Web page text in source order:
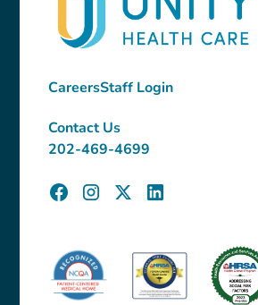
CareersStaff Login
Contact Us
202-469-4699